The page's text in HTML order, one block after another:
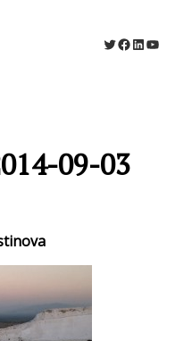
Twitter
Facebook
LinkedIn
09-03